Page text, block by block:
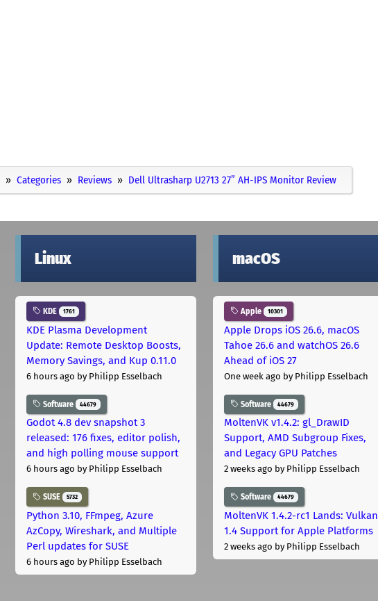
Categories Reviews Dell Ultrasharp U2713 27” AH-IPS Monitor Review
Linux
KDE 1761
KDE Plasma Development
Update: Remote Desktop Boosts,
Memory Savings, and Kup 0.11.0
6 hours ago by Philipp Esselbach
Software 44679
Godot 4.8 dev snapshot 3
released: 176 fixes, editor polish,
and high polling mouse support
6 hours ago by Philipp Esselbach
SUSE 5732
Python 3.10, FFmpeg, Azure
AzCopy, Wireshark, and Multiple
Perl updates for SUSE
6 hours ago by Philipp Esselbach
macOS
Apple 10301
Apple Drops iOS 26.6, macOS
Tahoe 26.6 and watchOS 26.6
Ahead of iOS 27
One week ago by Philipp Esselbach
Software 44679
MoltenVK v1.4.2: gl_DrawID
Support, AMD Subgroup Fixes,
and Legacy GPU Patches
2 weeks ago by Philipp Esselbach
Software 44679
MoltenVK 1.4.2-rc1 Lands: Vulkan
1.4 Support for Apple Platforms
2 weeks ago by Philipp Esselbach